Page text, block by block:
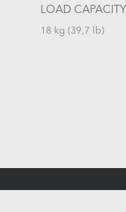
LOAD CAPACITY
18 kg (39,7 lb)